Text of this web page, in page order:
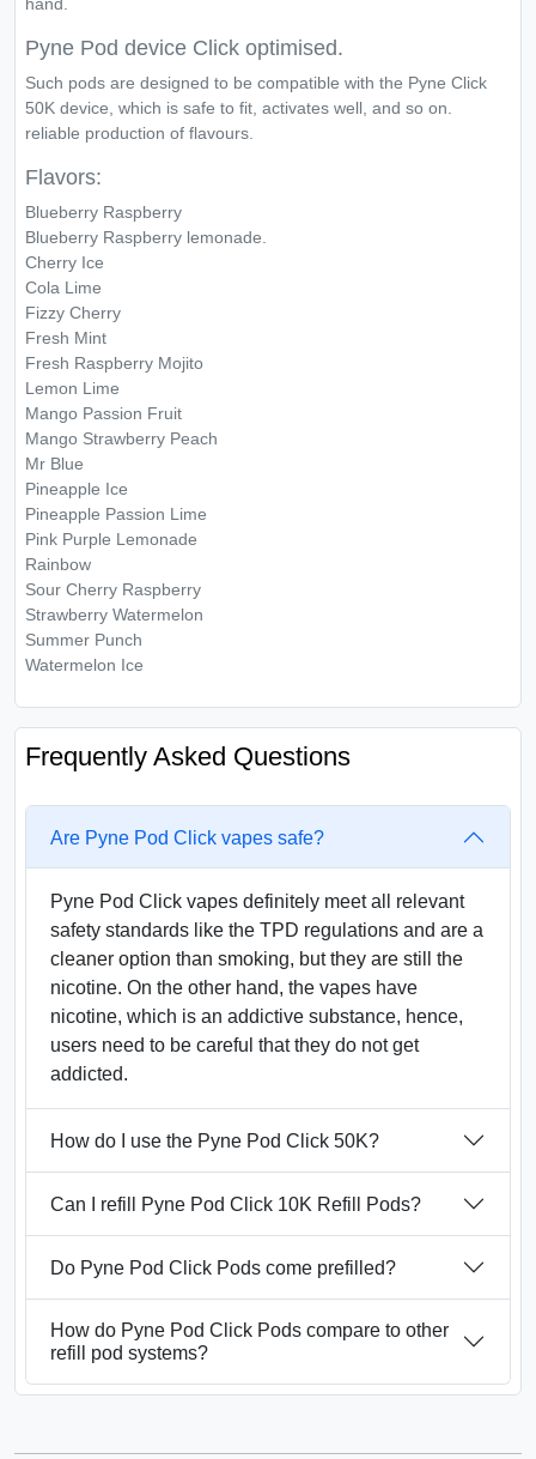
Pyne Pod device Click optimised.
Such pods are designed to be compatible with the Pyne Click
50K device, which is safe to fit, activates well, and so on.
reliable production of flavours.
Flavors:
Blueberry Raspberry
Blueberry Raspberry lemonade.
Cherry Ice
Cola Lime
Fizzy Cherry
Fresh Mint
Fresh Raspberry Mojito
Lemon Lime
Mango Passion Fruit
Mango Strawberry Peach
Mr Blue
Pineapple Ice
Pineapple Passion Lime
Pink Purple Lemonade
Rainbow
Sour Cherry Raspberry
Strawberry Watermelon
Summer Punch
Watermelon Ice
Frequently Asked Questions
Are Pyne Pod Click vapes safe?
Pyne Pod Click vapes definitely meet all relevant
safety standards like the TPD regulations and are a
cleaner option than smoking, but they are still the
nicotine. On the other hand, the vapes have
nicotine, which is an addictive substance, hence,
users need to be careful that they do not get
addicted.
How do I use the Pyne Pod Click 50K?
Can I refill Pyne Pod Click 10K Refill Pods?
Do Pyne Pod Click Pods come prefilled?
How do Pyne Pod Click Pods compare to other
refill pod systems?